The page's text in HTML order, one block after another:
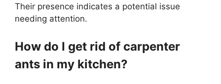
Their presence indicates a potential issue
needing attention.
How do I get rid of carpenter
ants in my kitchen?